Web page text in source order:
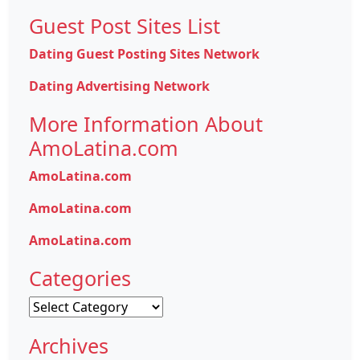
Guest Post Sites List
Dating Guest Posting Sites Network
Dating Advertising Network
More Information About
AmoLatina.com
AmoLatina.com
AmoLatina.com
AmoLatina.com
Categories
Categories
Archives